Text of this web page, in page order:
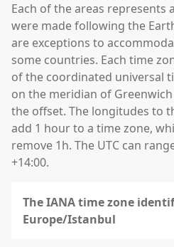
Each of the areas represents
were made following the
are exceptions to
some countries. Each time
of the coordinated universal
on the meridian of
the offset. The longitudes to
add 1 hour to a time zone,
remove 1h. The UTC can
+14:00.
The IANA time zone
Europe/Istanbul